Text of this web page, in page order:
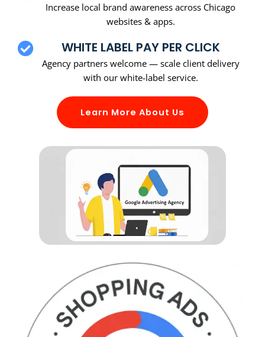
Increase local brand awareness across Chicago
websites & apps.
WHITE LABEL PAY PER CLICK
Agency partners welcome — scale client delivery
with our white-label service.
Learn More About Us